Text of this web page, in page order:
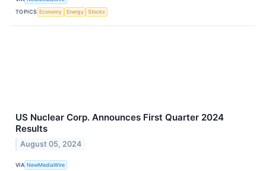
TOPICS Economy Energy Stocks
US Nuclear Corp. Announces First Quarter 2024
Results
August 05, 2024
VIA NewMediaWire